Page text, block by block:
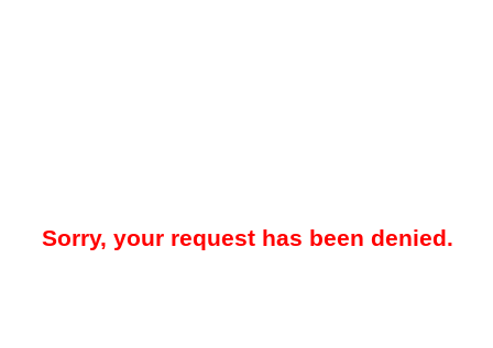
Sorry, your request has been denied.